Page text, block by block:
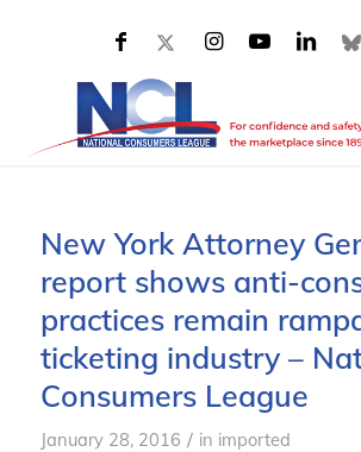
New York Attorney
report shows anti-
practices remain
ticketing industry –
Consumers League
January 28, 2016 / in imported